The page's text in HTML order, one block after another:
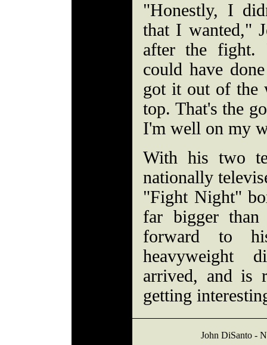
"Honestly, I
that I wanted,"
after the fight.
could have
got it out of the
top. That's the
I'm well on my
With his two
nationally
"Fight Night"
far bigger
forward to
heavyweight
arrived, and is
getting
John DiSanto -